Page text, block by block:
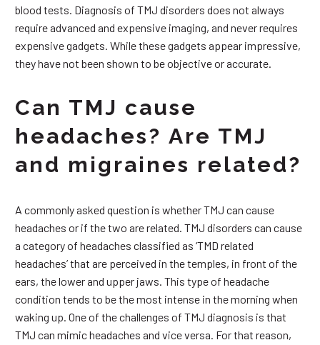
blood tests. Diagnosis of TMJ disorders does not always
require advanced and expensive imaging, and never requires
expensive gadgets. While these gadgets appear impressive,
they have not been shown to be objective or accurate.
Can TMJ cause
headaches? Are TMJ
and migraines related?
A commonly asked question is whether TMJ can cause
headaches or if the two are related. TMJ disorders can cause
a category of headaches classified as ‘TMD related
headaches’ that are perceived in the temples, in front of the
ears, the lower and upper jaws. This type of headache
condition tends to be the most intense in the morning when
waking up. One of the challenges of TMJ diagnosis is that
TMJ can mimic headaches and vice versa. For that reason,